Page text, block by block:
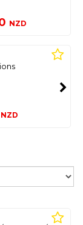
NZD
NZD